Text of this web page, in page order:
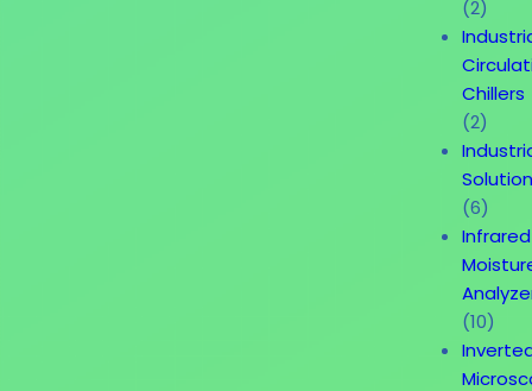
(2)
Chillers
(2)
(6)
Infrared
(10)